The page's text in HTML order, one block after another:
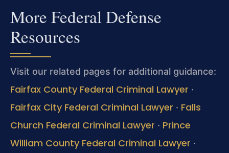
More Federal Defense
Resources
Visit our related pages for additional guidance:
Fairfax County Federal Criminal Lawyer ·
Fairfax City Federal Criminal Lawyer · Falls
Church Federal Criminal Lawyer · Prince
William County Federal Criminal Lawyer ·